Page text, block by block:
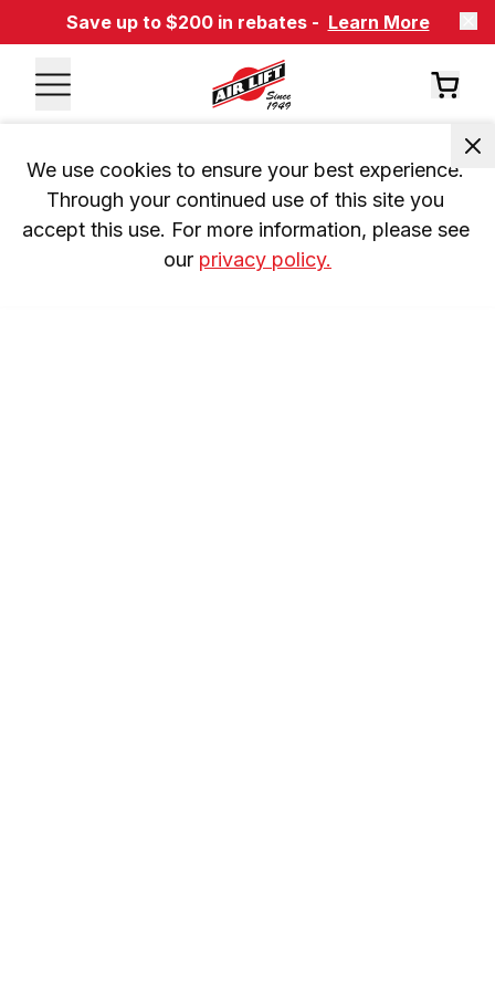
Save up to $200 in rebates - Learn More
We use cookies to ensure your best experience.
Through your continued use of this site you
accept this use. For more information, please see
our privacy policy.